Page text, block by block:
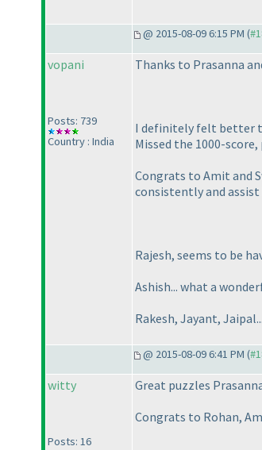
@ 2015-08-09 6:15 PM (
vopani
Posts: 739
Country : India
Thanks to Prasanna
I definitely felt better
Missed the 1000-
Congrats to Amit and
consistently and assist
Rajesh, seems to be
Ashish... what a
Rakesh, Jayant,
@ 2015-08-09 6:41 PM (
witty
Posts: 16
Great puzzles
Congrats to Rohan,